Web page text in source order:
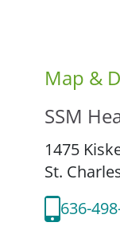
Map &
SSM
1475
St.
636-